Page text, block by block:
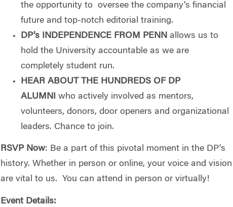
the opportunity to oversee the company’s financial
future and top-notch editorial training.
DP’s INDEPENDENCE FROM PENN allows us to
hold the University accountable as we are
completely student run.
HEAR ABOUT THE HUNDREDS OF DP
ALUMNI who actively involved as mentors,
volunteers, donors, door openers and organizational
leaders. Chance to join.
RSVP Now: Be a part of this pivotal moment in the DP's
history. Whether in person or online, your voice and vision
are vital to us. You can attend in person or virtually!
Event Details: